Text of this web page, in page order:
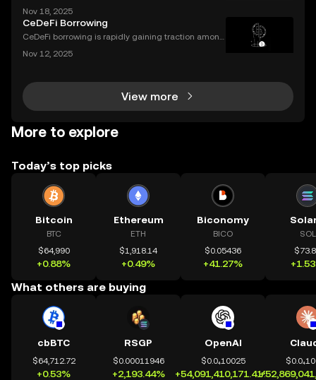
this guide, we’ll break down what a blockchain expl
orer is, how it works, and why it’s a must-hav
Nov 18, 2025
CeDeFi Borrowing
CeDeFi borrowing is rapidly gaining traction among
vices. By blending the trust frameworks of centraliz
Nov 12, 2025
View more
More to explore
Today’s top picks
Bitcoin
BTC
$64,990
+0.88%
Ethereum
ETH
$1,918.14
+0.49%
Biconomy
BICO
$0.05436
+41.27%
SOL
What others are buying
cbBTC
$64,712.72
+0.53%
RSGP
$0.00011946
+2,193.44%
OpenAI
$0.0₄10025
+54,091,410,171.41%